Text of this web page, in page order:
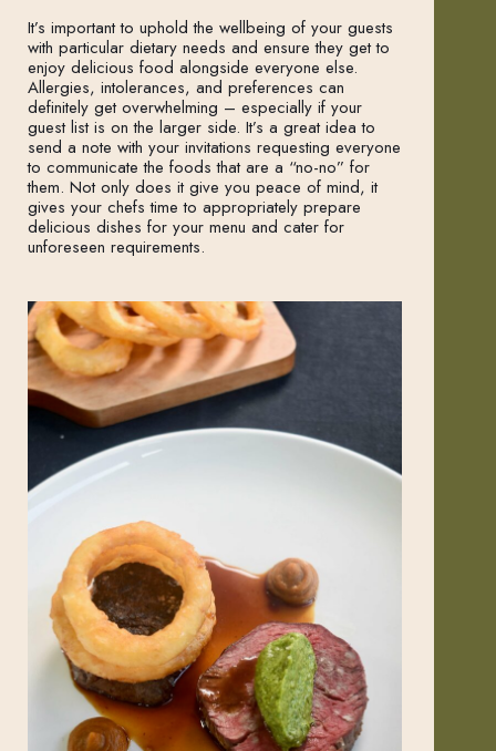
It’s important to uphold the wellbeing of your guests
with particular dietary needs and ensure they get to
enjoy delicious food alongside everyone else.
Allergies, intolerances, and preferences can
definitely get overwhelming – especially if your
guest list is on the larger side. It’s a great idea to
send a note with your invitations requesting everyone
to communicate the foods that are a “no-no” for
them. Not only does it give you peace of mind, it
gives your chefs time to appropriately prepare
delicious dishes for your menu and cater for
unforeseen requirements.